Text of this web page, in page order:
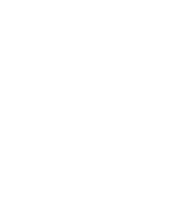
GU offers students.